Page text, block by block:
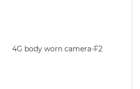
4G body worn camera-F2